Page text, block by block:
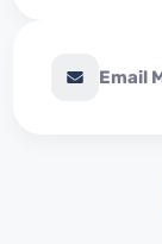
Email